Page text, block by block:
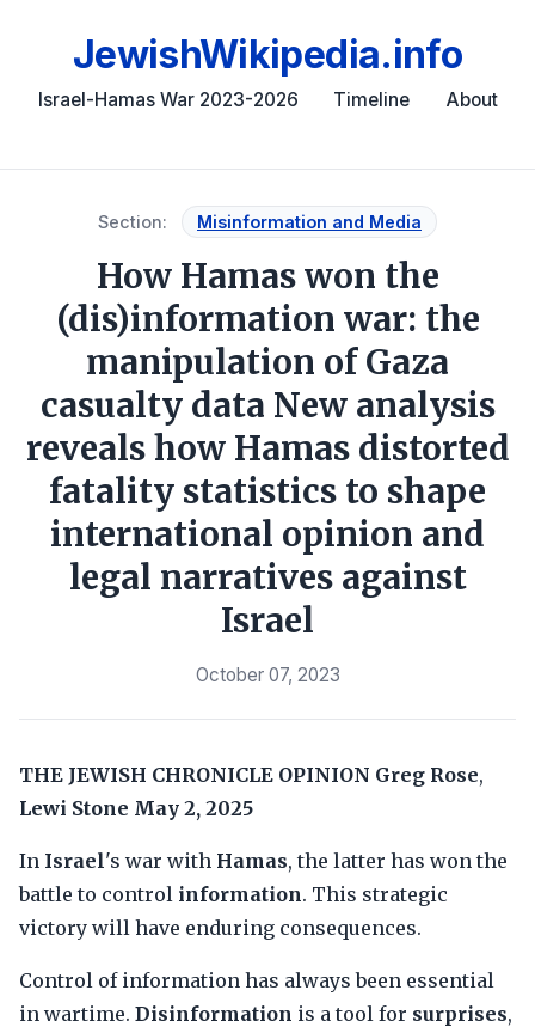
JewishWikipedia.info
Israel-Hamas War 2023-2026 Timeline About
Section: Misinformation and Media
How Hamas won the
(dis)information war: the
manipulation of Gaza
casualty data New analysis
reveals how Hamas distorted
fatality statistics to shape
international opinion and
legal narratives against
Israel
October 07, 2023
THE JEWISH CHRONICLE OPINION Greg Rose,
Lewi Stone May 2, 2025
In Israel's war with Hamas, the latter has won the
battle to control information. This strategic
victory will have enduring consequences.
Control of information has always been essential
in wartime. Disinformation is a tool for surprises,